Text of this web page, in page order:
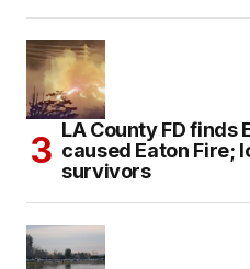
LA County FD finds
caused Eaton Fire;
survivors